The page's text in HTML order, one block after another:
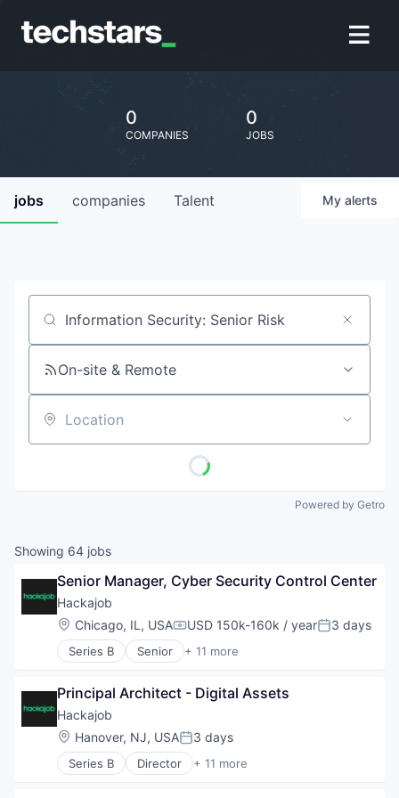
0
COMPANIES
0
JOBS
jobs companies Talent My alerts
Job title, company or keyword
On-site & Remote
Location
Powered by Getro
Showing 64 jobs
Senior Manager, Cyber Security Control Center
Hackajob
Location:
Chicago, IL, USACompensation:
USD 150k-160k / yearPosted:
3 days
Series B Senior + 11 more
Administrative Services
Art And Entertainment
Career / Job Search
Data & Analytics
Human Resources
Human Resources Hr
Principal Architect - Digital Assets
Hackajob
Location:
Hanover, NJ, USAPosted:
3 days
Series B Director + 11 more
Administrative Services